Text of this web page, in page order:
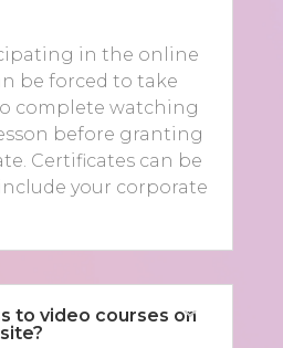
in the online
be forced to take
complete watching
before granting
Certificates can be
your corporate
to video courses on